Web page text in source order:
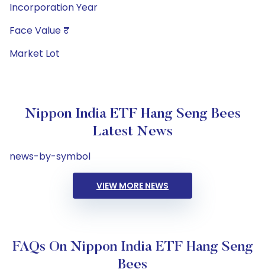
Incorporation Year
Face Value ₹
Market Lot
Nippon India ETF Hang Seng Bees
Latest News
news-by-symbol
VIEW MORE NEWS
FAQs On Nippon India ETF Hang Seng
Bees